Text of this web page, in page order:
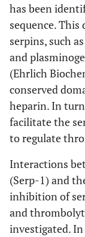
has been
sequence.
serpins, such
and
(Ehrlich
conserved
heparin. In
facilitate the
to regulate
Interactions
(Serp-1) and
inhibition of
and
investigated.